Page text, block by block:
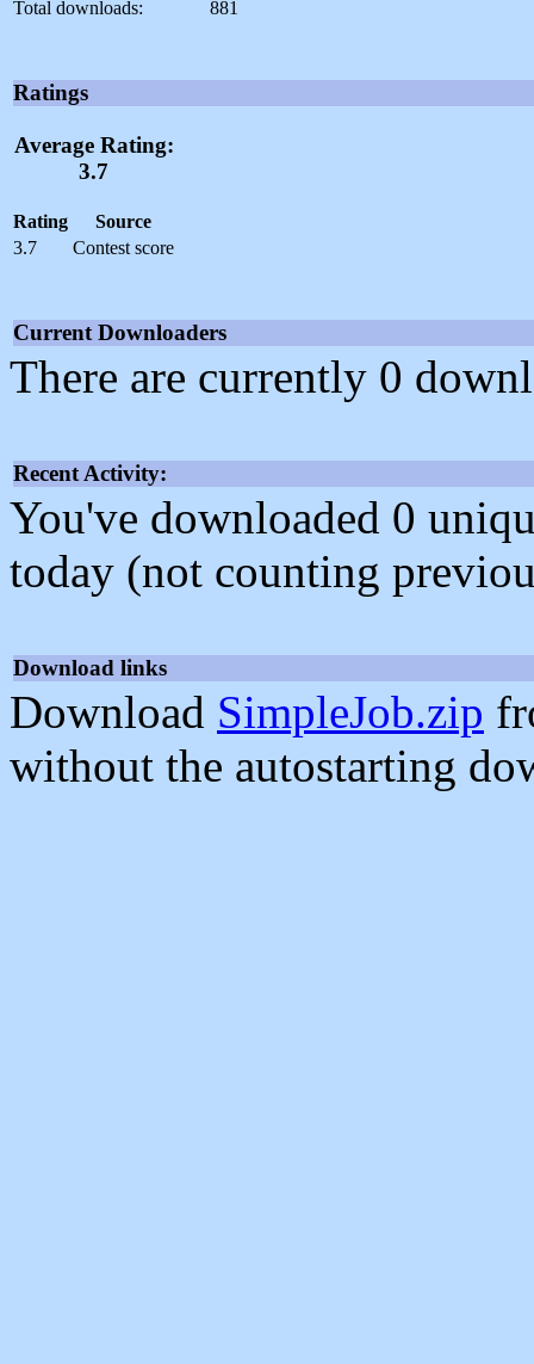
Total downloads:
881
Ratings
Average Rating:
3.7
Rating
Source
3.7
Contest score
Current Downloaders
There are currently 0
Recent Activity:
You've downloaded 0
today (not counting
Download links
Download SimpleJob.zip
without the autostarting